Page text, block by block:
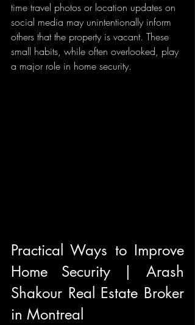
time travel photos or location updates on
social media may unintentionally inform
others that the property is vacant. These
small habits, while often overlooked, play
a major role in home security.
Practical Ways to Improve
Home Security | Arash
Shakour Real Estate Broker
in Montreal